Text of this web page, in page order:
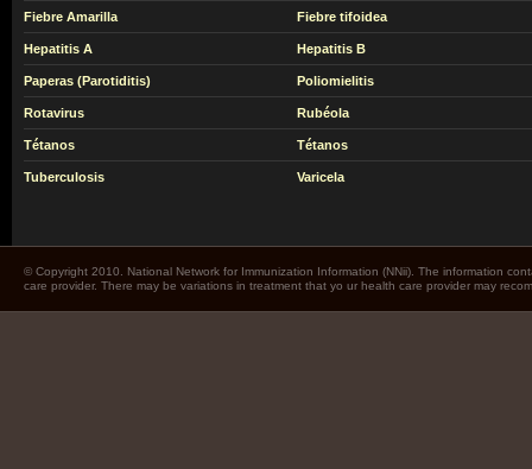
Fiebre Amarilla Fiebre tifoidea
Hepatitis A Hepatitis B
Paperas (Parotiditis) Poliomielitis
Rotavirus Rubéola
Tétanos Tétanos
Tuberculosis Varicela
© Copyright 2010. National Network for Immunization Information (NNii). The information
care provider. There may be variations in treatment that yo ur health care provider may